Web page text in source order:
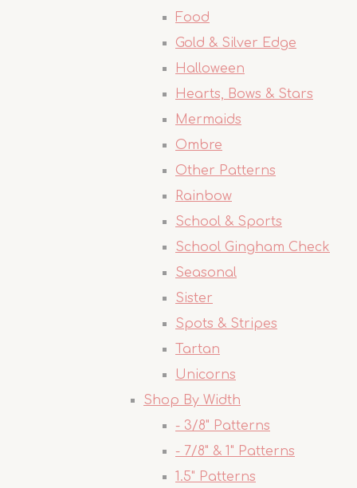
Food
Gold & Silver Edge
Halloween
Hearts, Bows & Stars
Mermaids
Ombre
Other Patterns
Rainbow
School & Sports
School Gingham Check
Seasonal
Sister
Spots & Stripes
Tartan
Unicorns
Shop By Width
- 3/8" Patterns
- 7/8" & 1" Patterns
1.5" Patterns